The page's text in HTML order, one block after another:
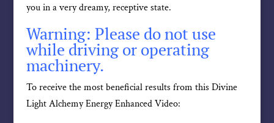
you in a very dreamy, receptive state.
Warning: Please do not use
while driving or operating
machinery.
To receive the most beneficial results from this Divine
Light Alchemy Energy Enhanced Video: